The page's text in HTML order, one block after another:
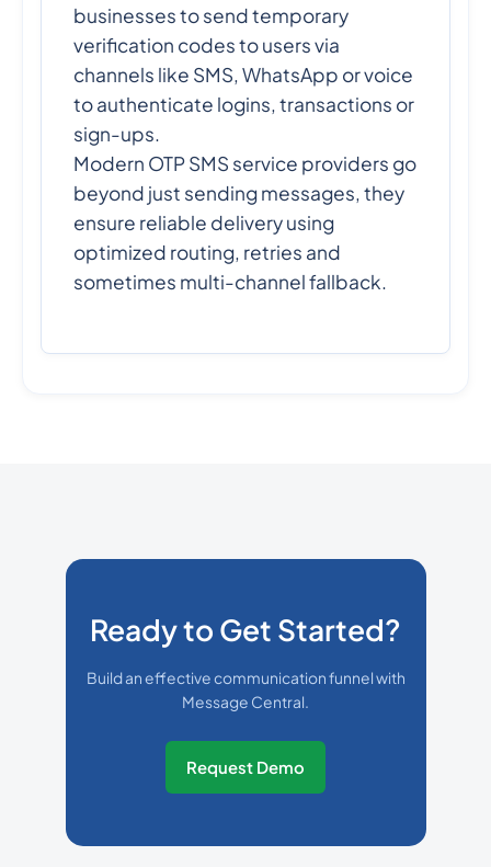
businesses to send temporary
verification codes to users via
channels like SMS, WhatsApp or voice
to authenticate logins, transactions or
sign-ups.
Modern OTP SMS service providers go
beyond just sending messages, they
ensure reliable delivery using
optimized routing, retries and
sometimes multi-channel fallback.
Ready to Get Started?
Build an effective communication funnel with
Message Central.
Request Demo